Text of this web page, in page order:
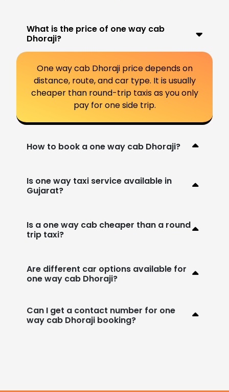
What is the price of one way cab
Dhoraji?
One way cab Dhoraji price depends on
distance, route, and car type. It is usually
cheaper than round-trip taxis as you only
pay for one side trip.
How to book a one way cab Dhoraji?
Is one way taxi service available in
Gujarat?
Is a one way cab cheaper than a round
trip taxi?
Are different car options available for
one way cab Dhoraji?
Can I get a contact number for one
way cab Dhoraji booking?